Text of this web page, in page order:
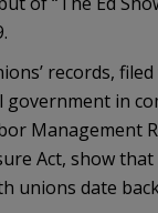
records,
government in
Management
Act, show
unions date